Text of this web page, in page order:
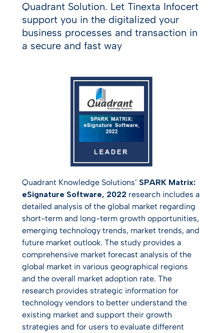
Quadrant Solution. Let Tinexta Infocert
support you in the digitalized your
business processes and transaction in
a secure and fast way
Quadrant Knowledge Solutions’ SPARK Matrix:
eSignature Software, 2022 research includes a
detailed analysis of the global market regarding
short-term and long-term growth opportunities,
emerging technology trends, market trends, and
future market outlook. The study provides a
comprehensive market forecast analysis of the
global market in various geographical regions
and the overall market adoption rate. The
research provides strategic information for
technology vendors to better understand the
existing market and support their growth
strategies and for users to evaluate different